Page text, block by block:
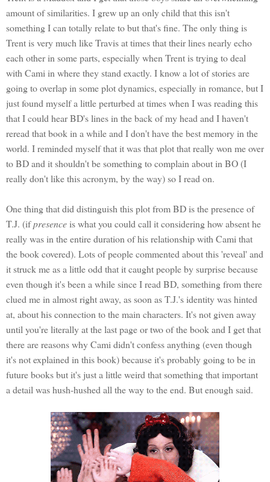
amount of similarities. I grew up an only child that this isn't
something I can totally relate to but that's fine. The only thing is
Trent is very much like Travis at times that their lines nearly echo
each other in some parts, especially when Trent is trying to deal
with Cami in where they stand exactly. I know a lot of stories are
going to overlap in some plot dynamics, especially in romance, but I
just found myself a little perturbed at times when I was reading this
that I could hear BD's lines in the back of my head and I haven't
reread that book in a while and I don't have the best memory in the
world. I reminded myself that it was that plot that really won me over
to BD and it shouldn't be something to complain about in BO (I
really don't like this acronym, by the way) so I read on.
One thing that did distinguish this plot from BD is the presence of
T.J. (ifpresenceis what you could call it considering how absent he
really was in the entire duration of his relationship with Cami that
the book covered). Lots of people commented about this 'reveal' and
it struck me as a little odd that it caught people by surprise because
even though it's been a while since I read BD, something from there
clued me in almost right away, as soon as T.J.'s identity was hinted
at, about his connection to the main characters. It's not given away
until you're literally at the last page or two of the book and I get that
there are reasons why Cami didn't confess anything (even though
it's not explained in this book) because it's probably going to be in
future books but it's just a little weird that something that important
a detail was hush-hushed all the way to the end. But enough said.